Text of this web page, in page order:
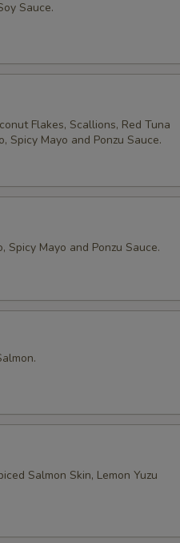
Sauce.
Flakes, Scallions, Red Tuna
Spicy Mayo and Ponzu Sauce.
Spicy Mayo and Ponzu Sauce.
Salmon Skin, Lemon Yuzu